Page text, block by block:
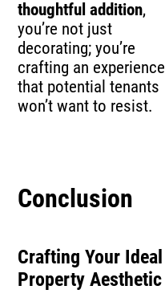
thoughtful addition,
you’re not just
decorating; you’re
crafting an experience
that potential tenants
won’t want to resist.
Conclusion
Crafting Your Ideal
Property Aesthetic